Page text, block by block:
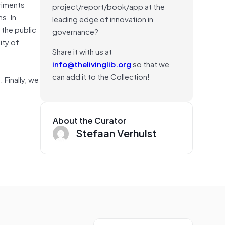
In
public
of
we
project/report/book/app at the
leading edge of innovation in
governance?
Share it with us at
info@thelivinglib.orgso that we
can add it to the Collection!
About the Curator
Stefaan Verhulst